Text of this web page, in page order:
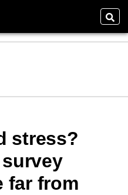
stress?
far from